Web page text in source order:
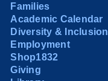
Families
Academic Calendar
Diversity & Inclusion
Employment
Shop1832
Giving